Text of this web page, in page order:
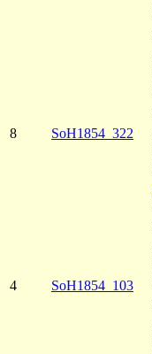
8
SoH1854_322
4
SoH1854_103